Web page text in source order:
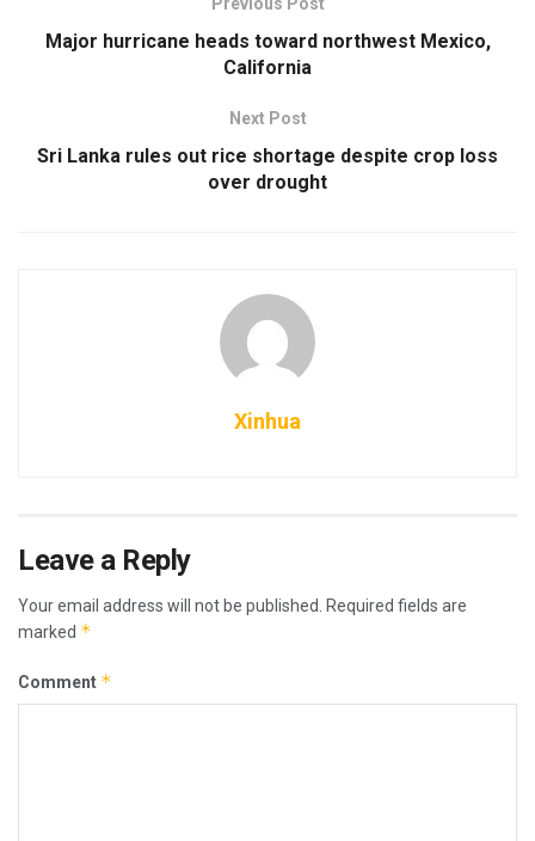
Major hurricane heads toward northwest Mexico,
California
Next Post
Sri Lanka rules out rice shortage despite crop loss
over drought
Xinhua
Leave a Reply
Your email address will not be published.
Required fields are
marked *
Comment *